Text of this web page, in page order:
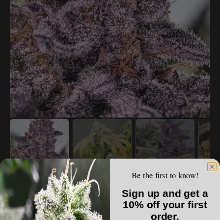
THE HIGH END
Thunderfudge Genetics - Snake & Mongoose
Open
media
1
in
gallery
view
Be the first to know!
Sign up and get a
10% off your first
order.